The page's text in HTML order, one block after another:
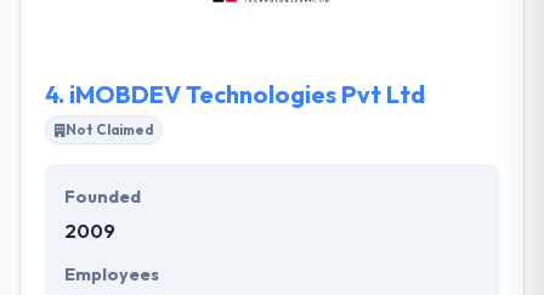
4. iMOBDEV Technologies Pvt Ltd
Not Claimed
Founded
2009
Employees